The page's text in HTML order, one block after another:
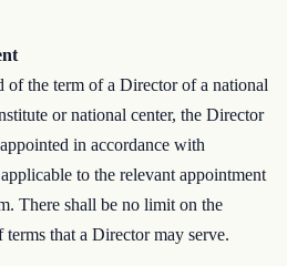
of the term of a Director of a national
or national center, the Director
in accordance with
to the relevant appointment
There shall be no limit on the
terms that a Director may serve.